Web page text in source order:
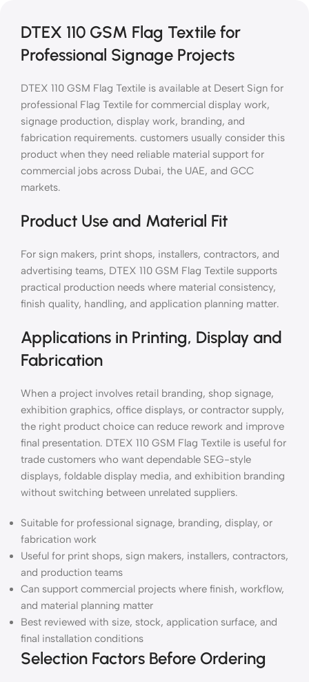
DTEX 110 GSM Flag Textile for
Professional Signage Projects
DTEX 110 GSM Flag Textile is available at Desert Sign for
professional Flag Textile for commercial display work,
signage production, display work, branding, and
fabrication requirements. customers usually consider this
product when they need reliable material support for
commercial jobs across Dubai, the UAE, and GCC
markets.
Product Use and Material Fit
For sign makers, print shops, installers, contractors, and
advertising teams, DTEX 110 GSM Flag Textile supports
practical production needs where material consistency,
finish quality, handling, and application planning matter.
Applications in Printing, Display and
Fabrication
When a project involves retail branding, shop signage,
exhibition graphics, office displays, or contractor supply,
the right product choice can reduce rework and improve
final presentation. DTEX 110 GSM Flag Textile is useful for
trade customers who want dependable SEG-style
displays, foldable display media, and exhibition branding
without switching between unrelated suppliers.
Suitable for professional signage, branding, display, or
fabrication work
Useful for print shops, sign makers, installers, contractors,
and production teams
Can support commercial projects where finish, workflow,
and material planning matter
Best reviewed with size, stock, application surface, and
final installation conditions
Selection Factors Before Ordering